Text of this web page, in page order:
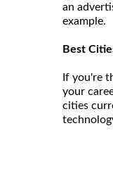
an
example.
Best
If you're
your
cities